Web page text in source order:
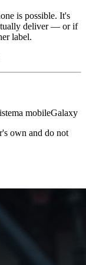
is possible. It's
deliver — or if
label.
mobileGalaxy
own and do not